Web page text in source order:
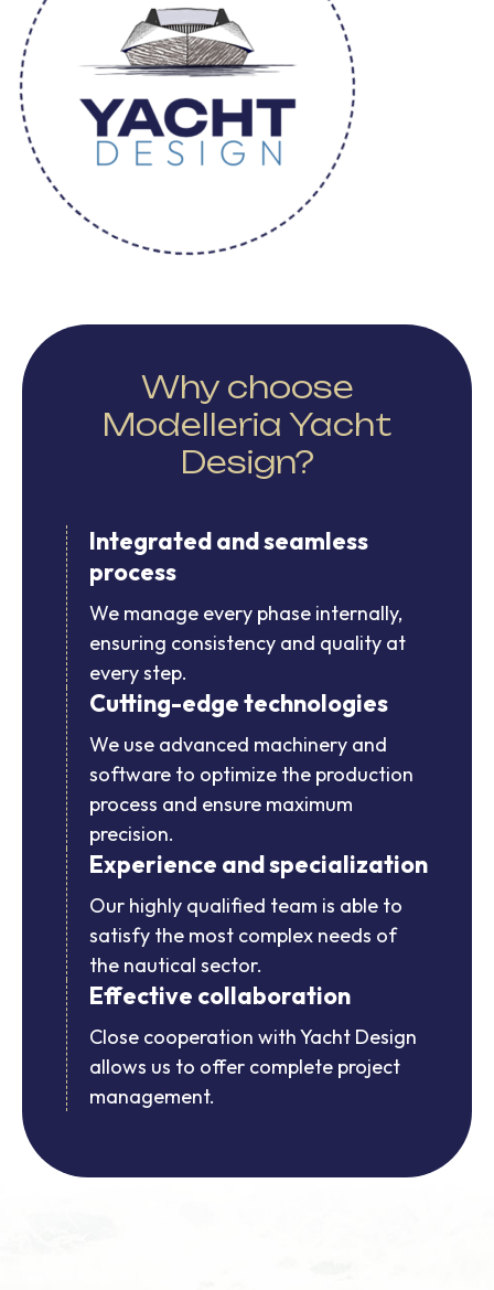
Why choose
Modelleria Yacht
Design?
Integrated and seamless
process
We manage every phase internally,
ensuring consistency and quality at
every step.
Cutting-edge technologies
We use advanced machinery and
software to optimize the production
process and ensure maximum
precision.
Experience and specialization
Our highly qualified team is able to
satisfy the most complex needs of
the nautical sector.
Effective collaboration
Close cooperation with Yacht Design
allows us to offer complete project
management.